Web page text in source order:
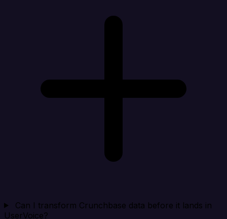
Can I transform Crunchbase data before it lands in
UserVoice?